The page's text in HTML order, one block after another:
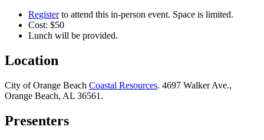
Registerto attend this in-person event. Space is limited.
Cost: $50
Lunch will be provided.
Location
City of Orange Beach Coastal Resources. 4697 Walker Ave.,
Orange Beach, AL 36561.
Presenters